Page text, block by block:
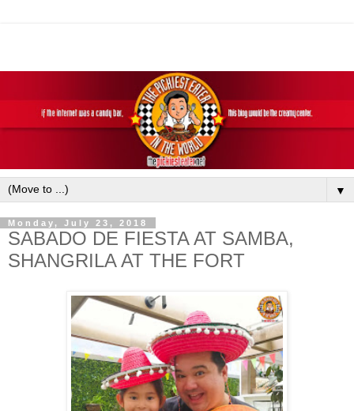
▼
Monday, July 23, 2018
SABADO DE FIESTA AT SAMBA,
SHANGRILA AT THE FORT